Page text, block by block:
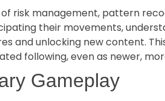
risk management, pattern
their movements,
and unlocking new content.
following, even as newer,
Gameplay